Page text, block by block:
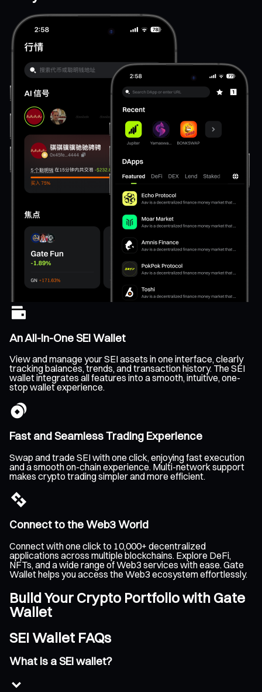
An All-In-One SEI Wallet
View and manage your SEI assets in one interface, clearly
tracking balances, trends, and transaction history. The SEI
wallet integrates all features into a smooth, intuitive, one-
stop wallet experience.
Fast and Seamless Trading Experience
Swap and trade SEI with one click, enjoying fast execution
and a smooth on-chain experience. Multi-network support
makes crypto trading simpler and more efficient.
Connect to the Web3 World
Connect with one click to 10,000+ decentralized
applications across multiple blockchains. Explore DeFi,
NFTs, and a wide range of Web3 services with ease. Gate
Wallet helps you access the Web3 ecosystem effortlessly.
Build Your Crypto Portfolio with Gate
Wallet
SEI Wallet FAQs
What is a SEI wallet?